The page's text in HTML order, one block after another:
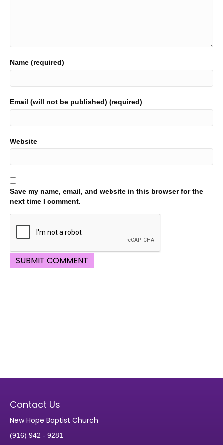
Name (required)
Email (will not be published) (required)
Website
Save my name, email, and website in this browser for the
next time I comment.
Contact Us
New Hope Baptist Church
(916) 942 - 9281